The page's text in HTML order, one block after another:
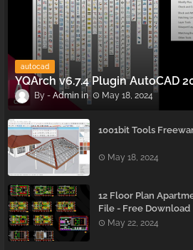
autocad
YQArch v6.7.4 Plugin AutoCAD
Admin May 18, 2024
1001bit Tools
May 18, 2024
12 Floor Plan
File - Free Download
May 22, 2024